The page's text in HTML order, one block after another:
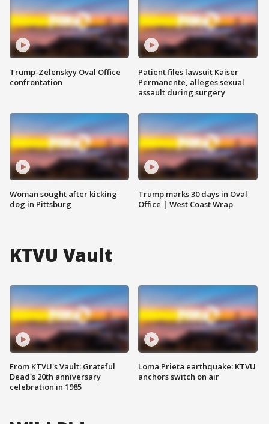
Trump-Zelenskyy Oval Office
confrontation
Woman sought after kicking
dog in Pittsburg
Patient files lawsuit Kaiser
Permanente, alleges sexual
assault during surgery
Trump marks 30 days in Oval
Office | West Coast Wrap
KTVU Vault
From KTVU's Vault: Grateful
Dead's 20th anniversary
celebration in 1985
Loma Prieta earthquake: KTVU
anchors switch on air